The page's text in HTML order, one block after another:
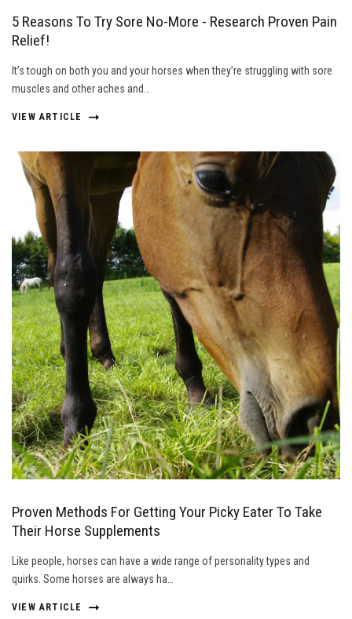
5 Reasons To Try Sore No-More - Research Proven Pain
Relief!
It’s tough on both you and your horses when they’re struggling with sore
muscles and other aches and…
VIEW ARTICLE
Proven Methods For Getting Your Picky Eater To Take
Their Horse Supplements
Like people, horses can have a wide range of personality types and
quirks. Some horses are always ha…
VIEW ARTICLE